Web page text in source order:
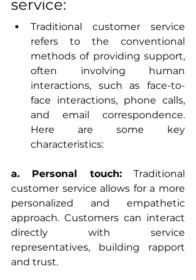
service:
Traditional customer service
refers to the conventional
methods of providing support,
often involving human
interactions, such as face-to-
face interactions, phone calls,
and email correspondence.
Here are some key
characteristics:
a. Personal touch: Traditional
customer service allows for a more
personalized and empathetic
approach. Customers can interact
directly with service
representatives, building rapport
and trust.